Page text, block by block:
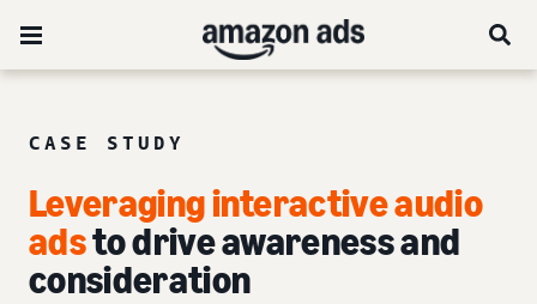
CASE STUDY
Leveraging interactive audio
adsto drive awareness and
consideration